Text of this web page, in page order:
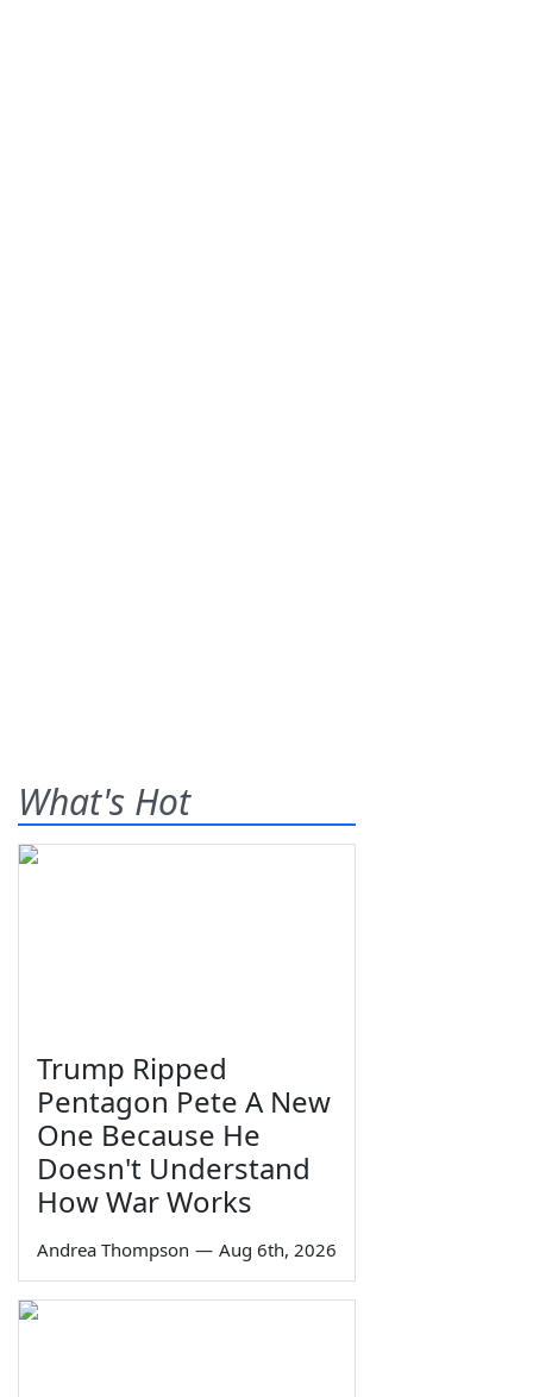
What's Hot
Trump Ripped
Pentagon Pete A New
One Because He
Doesn't Understand
How War Works
Andrea Thompson — Aug 6th, 2026